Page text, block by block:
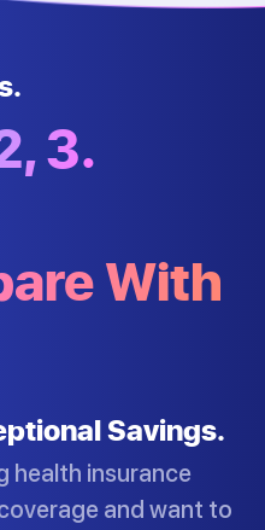
3.
With
Savings.
health insurance
and want to